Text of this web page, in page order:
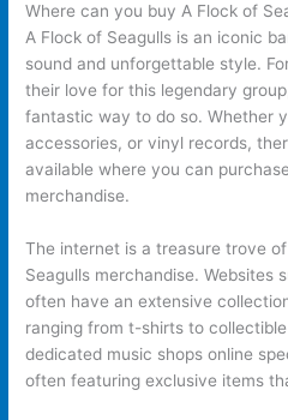
Where can you buy A Flock of
A Flock of Seagulls is an iconic
sound and unforgettable style.
their love for this legendary
fantastic way to do so. Whether
accessories, or vinyl records,
available where you can
merchandise.
The internet is a treasure trove
Seagulls merchandise. Websites
often have an extensive
ranging from t-shirts to
dedicated music shops online
often featuring exclusive items